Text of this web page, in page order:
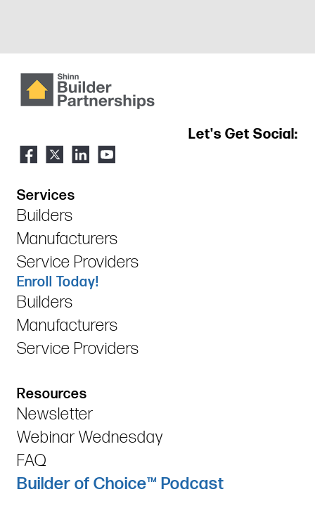
Let's Get Social:
Services
Builders
Manufacturers
Service Providers
Enroll Today!
Builders
Manufacturers
Service Providers
Resources
Newsletter
Webinar Wednesday
FAQ
Builder of Choice™ Podcast